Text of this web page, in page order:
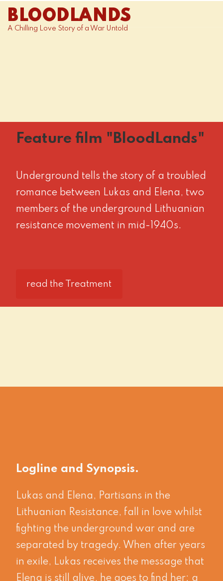
BLOODLANDS
A Chilling Love Story of a War Untold
Feature film "BloodLands"
Underground tells the story of a troubled
romance between Lukas and Elena, two
members of the underground Lithuanian
resistance movement in mid-1940s.
read the Treatment
Logline and Synopsis
Lukas and Elena, Partisans in the
Lithuanian Resistance, fall in love whilst
fighting the underground war and are
separated by tragedy. When after years
in exile, Lukas receives the message that
Elena is still alive, he goes to find her: a